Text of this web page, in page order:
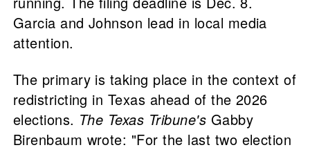
Garcia and Johnson lead in local media
attention.
The primary is taking place in the context of
redistricting in Texas ahead of the 2026
elections. The Texas Tribune's Gabby
Birenbaum wrote: "For the last two election